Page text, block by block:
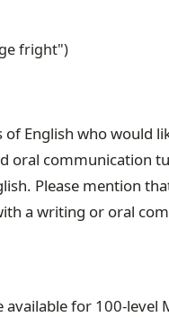
fright")
English who would
oral communication
Please mention
a writing or oral
for 100-level